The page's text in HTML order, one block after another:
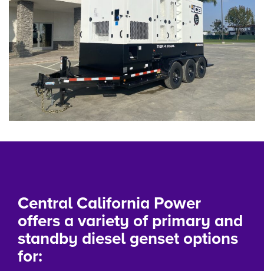
Central California Power
offers a variety of primary and
standby diesel genset options
for: